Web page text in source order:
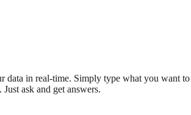
data in real-time. Simply type what you want
ask and get answers.